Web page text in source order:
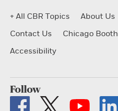
+ All CBR Topics About Us
Contact Us
Chicago Booth
Accessibility
Follow